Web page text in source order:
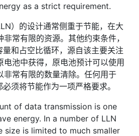
as a strict requirement.
）的设计通常侧重于节能，在大
常有限的资源。其他约束条件，
和占空比循环，源自该主要关注
电池中获得，原电池预计可以使用
非常有限的数量清除。任何用于
须将节能作为一项严格要求。
of data transmission is one
energy. In a number of LLN
size is limited to much smaller